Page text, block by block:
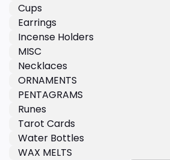
Cups
Earrings
Incense Holders
MISC
Necklaces
ORNAMENTS
PENTAGRAMS
Runes
Tarot Cards
Water Bottles
WAX MELTS